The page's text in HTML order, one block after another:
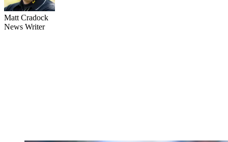
Matt Cradock
News Writer